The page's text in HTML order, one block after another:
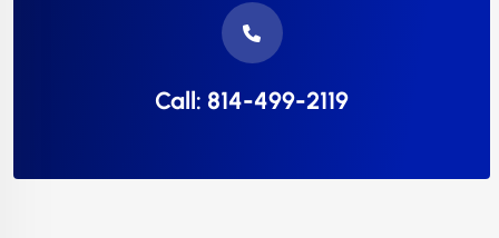
Call: 814-499-2119